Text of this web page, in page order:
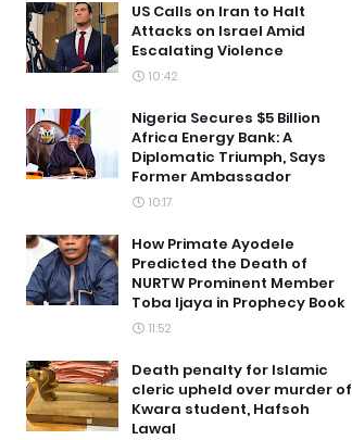
US Calls on Iran to Halt
Attacks on Israel Amid
Escalating Violence
10:42
Nigeria Secures $5 Billion
Africa Energy Bank: A
Diplomatic Triumph, Says
Former Ambassador
10:17
How Primate Ayodele
Predicted the Death of
NURTW Prominent Member
Toba Ijaya in Prophecy Book
11:52
Death penalty for Islamic
cleric upheld over murder of
Kwara student, Hafsoh
Lawal